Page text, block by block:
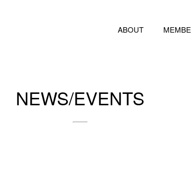
ABOUT
NEWS/EVENTS